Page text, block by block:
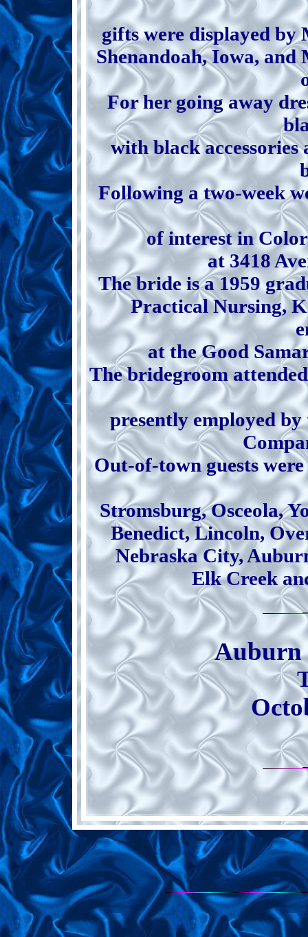
gifts were displayed
Shenandoah, Iowa,
For her going away
with black
Following a two-week
of interest in
at 3418
The bride is a 1959
Practical Nursing,
at the Good
The bridegroom
presently employed
Out-of-town guests
Stromsburg, Osceola,
Benedict, Lincoln,
Nebraska City,
Elk Creek
Auburn